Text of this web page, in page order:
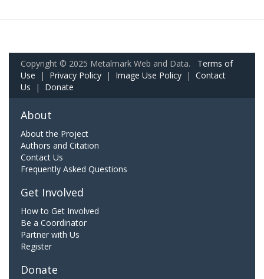
Copyright © 2025 Metalmark Web and Data. Terms of
Use | Privacy Policy | Image Use Policy | Contact
Us | Donate
About
About the Project
Authors and Citation
Contact Us
Frequently Asked Questions
Get Involved
How to Get Involved
Be a Coordinator
Partner with Us
Register
Donate